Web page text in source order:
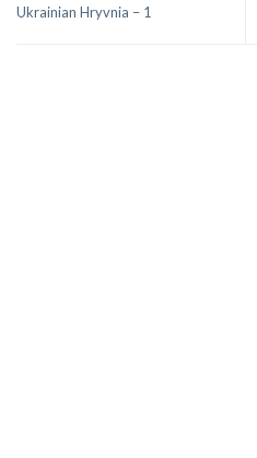
Ukrainian Hryvnia – 1